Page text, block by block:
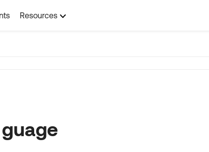
Resources